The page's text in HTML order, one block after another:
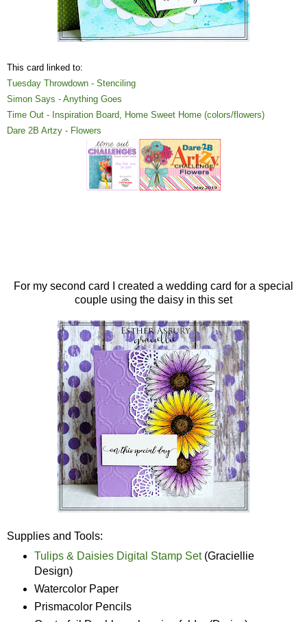
This card linked to:
Tuesday Throwdown - Stenciling
Simon Says - Anything Goes
Time Out - Inspiration Board, Home Sweet Home (colors/flowers)
Dare 2B Artzy - Flowers
For my second card I created a wedding card for a special
couple using the daisy in this set
Supplies and Tools:
Tulips & Daisies Digital Stamp Set (Graciellie
Design)
Watercolor Paper
Prismacolor Pencils